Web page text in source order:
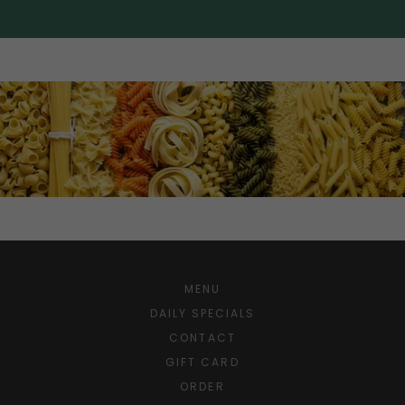
MENU
DAILY SPECIALS
CONTACT
GIFT CARD
ORDER